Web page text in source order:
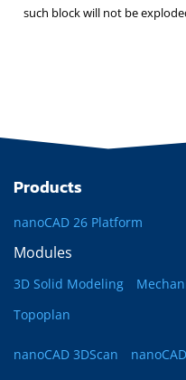
such block will not be
Products
nanoCAD 26 Platform
Modules
3D Solid Modeling
Topoplan
nanoCAD 3DScan